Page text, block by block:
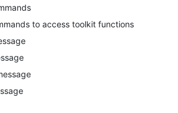
to access toolkit functions